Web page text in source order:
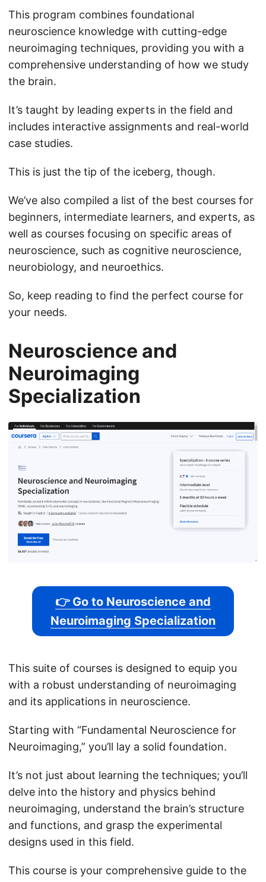
This program combines foundational
neuroscience knowledge with cutting-edge
neuroimaging techniques, providing you with a
comprehensive understanding of how we study
the brain.
It’s taught by leading experts in the field and
includes interactive assignments and real-world
case studies.
This is just the tip of the iceberg, though.
We’ve also compiled a list of the best courses for
beginners, intermediate learners, and experts, as
well as courses focusing on specific areas of
neuroscience, such as cognitive neuroscience,
neurobiology, and neuroethics.
So, keep reading to find the perfect course for
your needs.
Neuroscience and
Neuroimaging
Specialization
👉 Go to Neuroscience and
Neuroimaging Specialization
This suite of courses is designed to equip you
with a robust understanding of neuroimaging
and its applications in neuroscience.
Starting with “Fundamental Neuroscience for
Neuroimaging,” you’ll lay a solid foundation.
It’s not just about learning the techniques; you’ll
delve into the history and physics behind
neuroimaging, understand the brain’s structure
and functions, and grasp the experimental
designs used in this field.
This course is your comprehensive guide to the